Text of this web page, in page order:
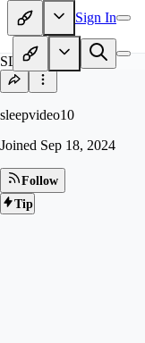
Sign In
SL
sleepvideo10
Joined Sep 18, 2024
Follow
Tip